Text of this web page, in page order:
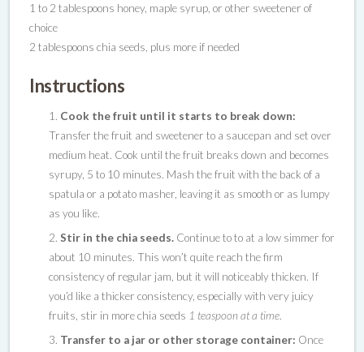
1 to 2 tablespoons honey, maple syrup, or other sweetener of
choice
2 tablespoons chia seeds, plus more if needed
Instructions
Cook the fruit until it starts to break down:
Transfer the fruit and sweetener to a saucepan and set over
medium heat. Cook until the fruit breaks down and becomes
syrupy, 5 to 10 minutes. Mash the fruit with the back of a
spatula or a potato masher, leaving it as smooth or as lumpy
as you like.
Stir in the chia seeds. Continue to to at a low simmer for
about 10 minutes. This won’t quite reach the firm
consistency of regular jam, but it will noticeably thicken. If
you’d like a thicker consistency, especially with very juicy
fruits, stir in more chia seeds 1 teaspoon at a time.
Transfer to a jar or other storage container: Once